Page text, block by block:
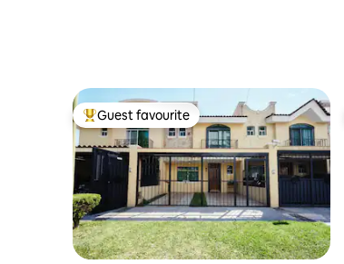
Top guest favourite
Guest favourite